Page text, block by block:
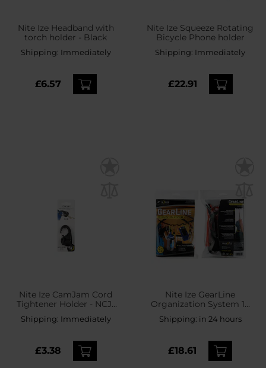
Nite Ize Headband with
torch holder - Black
Shipping: Immediately
£6.57
Nite Ize Squeeze Rotating
Bicycle Phone holder
Shipping: Immediately
£22.91
Nite Ize CamJam Cord
Tightener Holder - NCJ-
Shipping: Immediately
£3.38
Nite Ize GearLine
Organization System 10
S-Biners - 122 cm
Shipping: in 24 hours
£18.61